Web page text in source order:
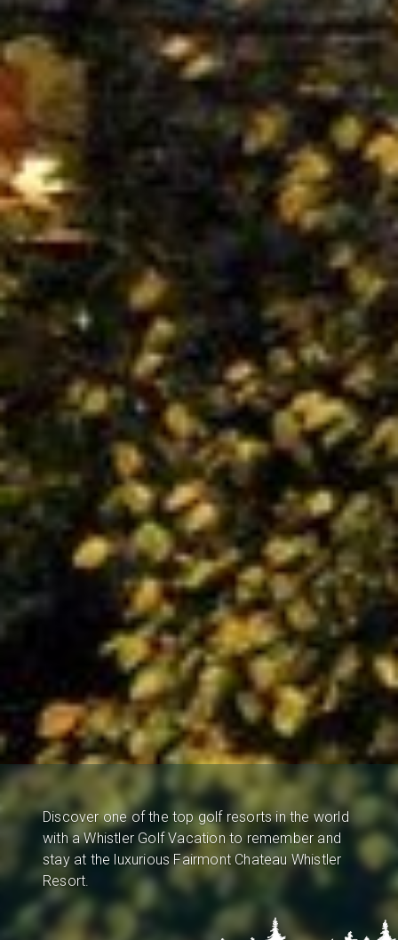
Discover one of the top golf resorts in the world
with a Whistler Golf Vacation to remember and
stay at the luxurious Fairmont Chateau Whistler
Resort.